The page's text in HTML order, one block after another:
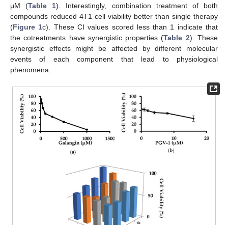
μM (Table 1). Interestingly, combination treatment of both
compounds reduced 4T1 cell viability better than single therapy
(Figure 1c). These CI values scored less than 1 indicate that
the cotreatments have synergistic properties (Table 2). These
synergistic effects might be affected by different molecular
events of each component that lead to physiological
phenomena.